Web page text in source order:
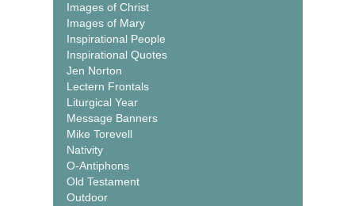
Images of Christ
Images of Mary
Inspirational People
Inspirational Quotes
Jen Norton
Lectern Frontals
Liturgical Year
Message Banners
Mike Torevell
Nativity
O-Antiphons
Old Testament
Outdoor